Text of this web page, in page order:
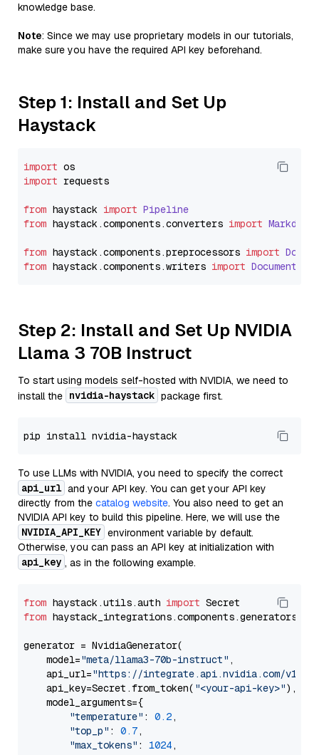
knowledge base.
Note: Since we may use proprietary models in our tutorials,
make sure you have the required API key beforehand.
Step 1: Install and Set Up
Haystack
import
import requests
from haystack import Pipeline
from haystack.components.converters import
from haystack.components.preprocessors import
from haystack.components.writers import
Step 2: Install and Set Up NVIDIA
Llama 3 70B Instruct
To start using models self-hosted with NVIDIA, we need to
install the nvidia-haystack package first.
To use LLMs with NVIDIA, you need to specify the correct
api_url and your API key. You can get your API key
directly from the catalog website. You also need to get an
NVIDIA API key to build this pipeline. Here, we will use the
NVIDIA_API_KEY environment variable by default.
Otherwise, you can pass an API key at initialization with
api_key , as in the following example.
from haystack.utils.auth import
from
generator = NvidiaGenerator(
    model=
"meta/llama3-70b-instruct" ,
    api_url=
"https://integrate.api.nvidia.com/v1"
    api_key=Secret.from_token(
"<your-api-key>"),
    model_arguments={
"temperature" : 0.2,
"top_p" : 0.7,
"max_tokens" : 1024,